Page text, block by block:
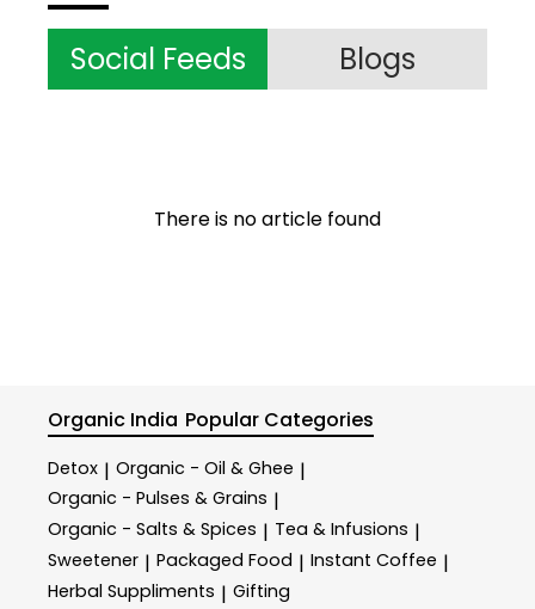
Social Feeds Blogs
There is no article found
Organic India Popular Categories
Detox | Organic - Oil & Ghee |
Organic - Pulses & Grains |
Organic - Salts & Spices | Tea & Infusions |
Sweetener | Packaged Food | Instant Coffee |
Herbal Suppliments | Gifting